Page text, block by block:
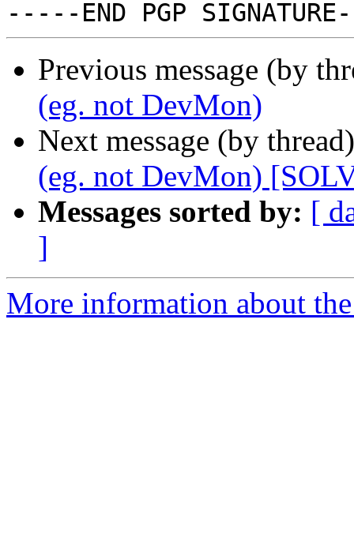
Previous message (by
(eg. not DevMon)
Next message (by
(eg. not DevMon)
Messages sorted by: [
]
More information about